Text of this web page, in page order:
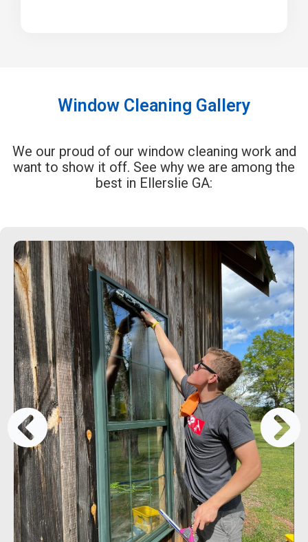
Window Cleaning Gallery
We our proud of our window cleaning work and
want to show it off. See why we are among the
best in Ellerslie GA: